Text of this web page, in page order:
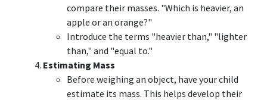
compare their masses. "Which is heavier, an
apple or an orange?"
Introduce the terms "heavier than," "lighter
than," and "equal to."
Estimating Mass
Before weighing an object, have your child
estimate its mass. This helps develop their